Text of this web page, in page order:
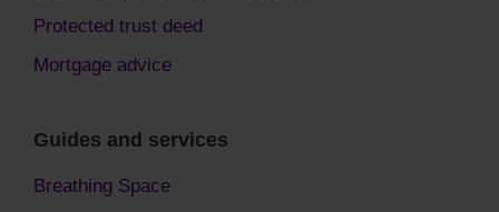
Protected trust deed
Mortgage advice
Guides and services
Breathing Space